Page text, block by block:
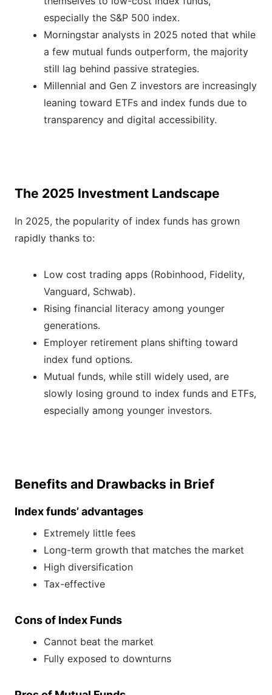
especially the S&P 500 index.
Morningstar analysts in 2025 noted that while
a few mutual funds outperform, the majority
still lag behind passive strategies.
Millennial and Gen Z investors are increasingly
leaning toward ETFs and index funds due to
transparency and digital accessibility.
The 2025 Investment Landscape
In 2025, the popularity of index funds has grown
rapidly thanks to:
Low cost trading apps (Robinhood, Fidelity,
Vanguard, Schwab).
Rising financial literacy among younger
generations.
Employer retirement plans shifting toward
index fund options.
Mutual funds, while still widely used, are
slowly losing ground to index funds and ETFs,
especially among younger investors.
Benefits and Drawbacks in Brief
Index funds’ advantages
Extremely little fees
Long-term growth that matches the market
High diversification
Tax-effective
Cons of Index Funds
Cannot beat the market
Fully exposed to downturns